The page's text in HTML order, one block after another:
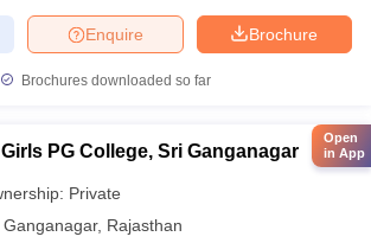
Brochure
Enquire
Brochures downloaded so far
PG College, Sri Ganganagar
Private
Ganganagar, Rajasthan
Open
in App